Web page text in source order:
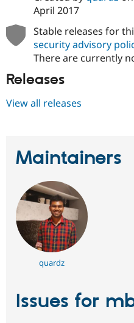
April 2017
Stable releases for
security advisory
There are currently
Releases
View all releases
Maintainers
quardz
Issues for